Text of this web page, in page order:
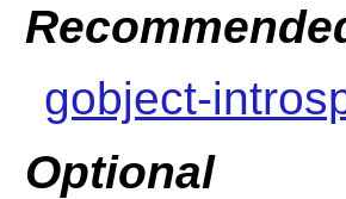
gobject-
Optional